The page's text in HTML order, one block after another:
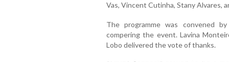
Vas, Vincent Cutinha, Stany Alvares,
The programme was convened
compering the event. Lavina
Lobo delivered the vote of thanks.